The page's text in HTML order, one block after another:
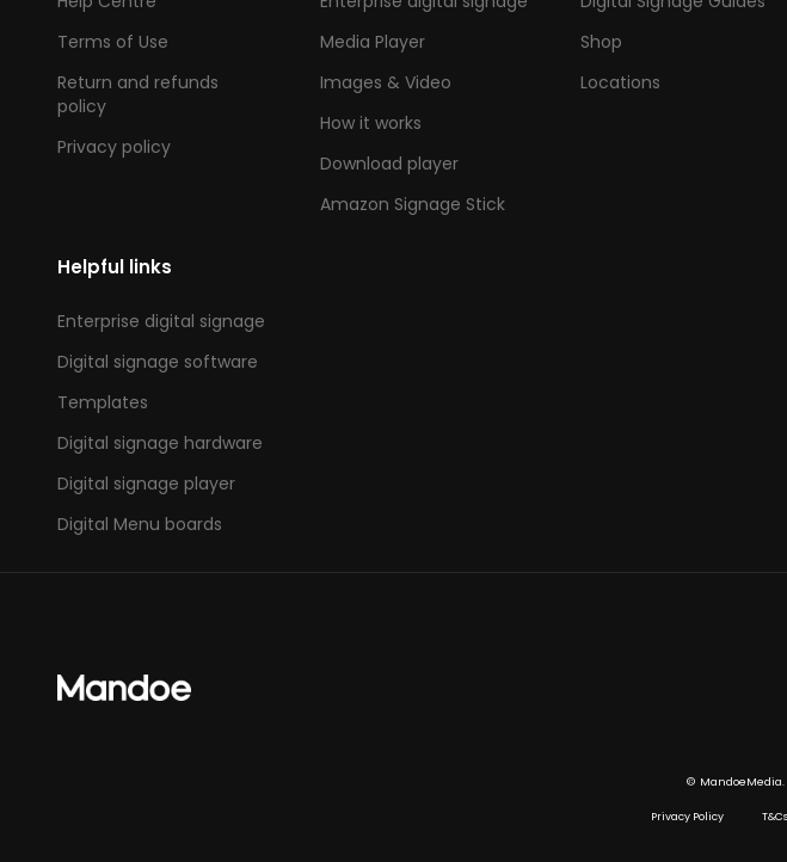
Terms of Use
Return and refunds
policy
Privacy policy
Media Player
Images & Video
How it works
Download player
Amazon Signage Stick
Shop
Locations
Helpful links
Enterprise digital signage
Digital signage software
Templates
Digital signage hardware
Digital signage player
Digital Menu boards
© MandoeMedia.
Privacy Policy T&Cs